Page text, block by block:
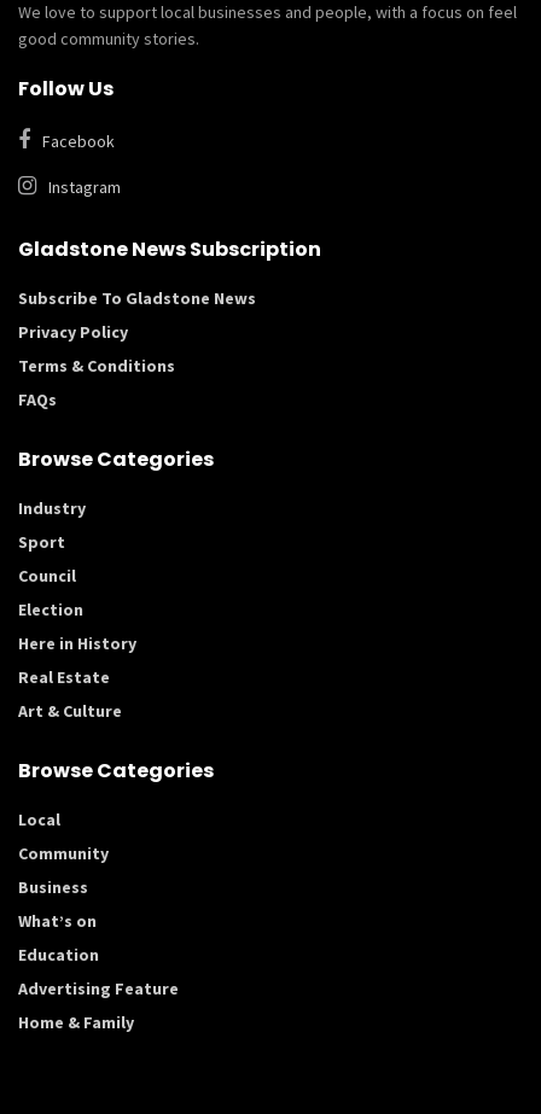
We love to support local businesses and people, with a focus on feel
good community stories.
Follow Us
Facebook
Instagram
Gladstone News Subscription
Subscribe To Gladstone News
Privacy Policy
Terms & Conditions
FAQs
Browse Categories
Industry
Sport
Council
Election
Here in History
Real Estate
Art & Culture
Browse Categories
Local
Community
Business
What’s on
Education
Advertising Feature
Home & Family